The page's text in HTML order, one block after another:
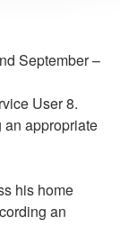
September –
User 8.
appropriate
his home
an